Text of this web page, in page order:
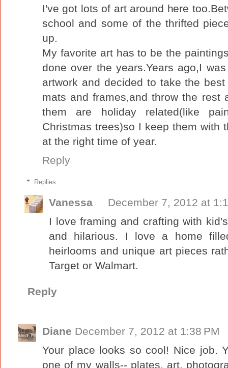
I've got lots of art around here
school and some of the thrifted
up.
My favorite art has to be the
done over the years.Years ago,I
artwork and decided to take the
mats and frames,and throw the rest
them are holiday related(like
Christmas trees)so I keep them with
at the right time of year.
Reply
Replies
Vanessa
December 7, 2012 at
I love framing and crafting with
and hilarious. I love a home
heirlooms and unique art pieces
Target or Walmart.
Reply
Diane December 7, 2012 at 1:38 PM
Your place looks so cool! Nice job.
one of my walls-- plates, art,